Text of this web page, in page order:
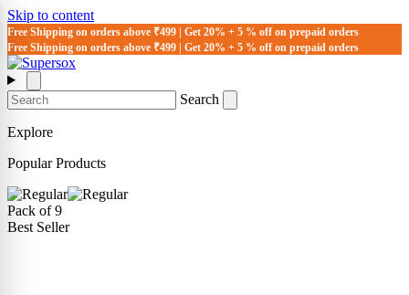
Skip to content
Free Shipping on orders above ₹499 | Get 20% + 5 % off on prepaid orders
Free Shipping on orders above ₹499 | Get 20% + 5 % off on prepaid orders
Search
Explore
Popular Products
Pack of 9
Best Seller